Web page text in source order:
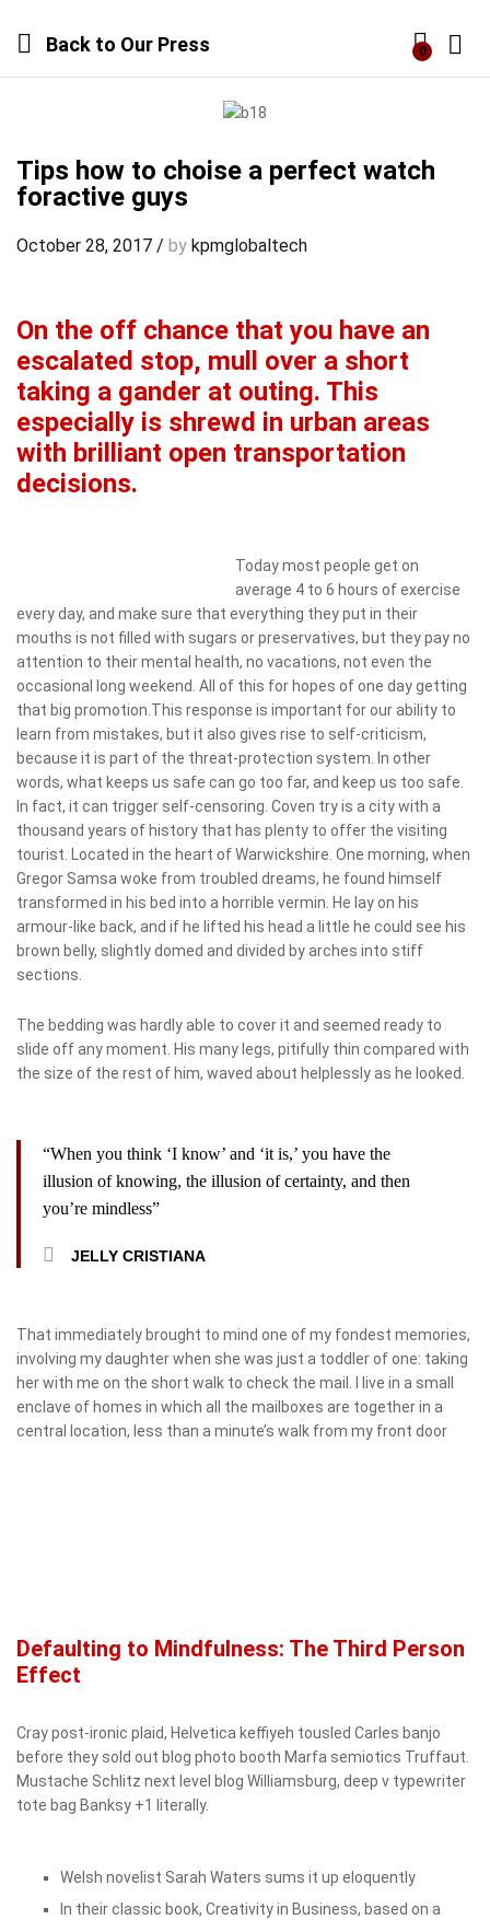
Back to Our Press 0
Tips how to choise a perfect watch
foractive guys
October 28, 2017 / by kpmglobaltech
On the off chance that you have an
escalated stop, mull over a short
taking a gander at outing. This
especially is shrewd in urban areas
with brilliant open transportation
decisions.
Today most people get on
average 4 to 6 hours of exercise
every day, and make sure that everything they put in their
mouths is not filled with sugars or preservatives, but they pay no
attention to their mental health, no vacations, not even the
occasional long weekend. All of this for hopes of one day getting
that big promotion.This response is important for our ability to
learn from mistakes, but it also gives rise to self-criticism,
because it is part of the threat-protection system. In other
words, what keeps us safe can go too far, and keep us too safe.
In fact, it can trigger self-censoring. Coven try is a city with a
thousand years of history that has plenty to offer the visiting
tourist. Located in the heart of Warwickshire. One morning, when
Gregor Samsa woke from troubled dreams, he found himself
transformed in his bed into a horrible vermin. He lay on his
armour-like back, and if he lifted his head a little he could see his
brown belly, slightly domed and divided by arches into stiff
sections.
The bedding was hardly able to cover it and seemed ready to
slide off any moment. His many legs, pitifully thin compared with
the size of the rest of him, waved about helplessly as he looked.
“When you think ‘I know’ and ‘it is,’ you have the
illusion of knowing, the illusion of certainty, and then
you’re mindless”
JELLY CRISTIANA
That immediately brought to mind one of my fondest memories,
involving my daughter when she was just a toddler of one: taking
her with me on the short walk to check the mail. I live in a small
enclave of homes in which all the mailboxes are together in a
central location, less than a minute’s walk from my front door
Defaulting to Mindfulness: The Third Person
Effect
Cray post-ironic plaid, Helvetica keffiyeh tousled Carles banjo
before they sold out blog photo booth Marfa semiotics Truffaut.
Mustache Schlitz next level blog Williamsburg, deep v typewriter
tote bag Banksy +1 literally.
Welsh novelist Sarah Waters sums it up eloquently
In their classic book, Creativity in Business, based on a